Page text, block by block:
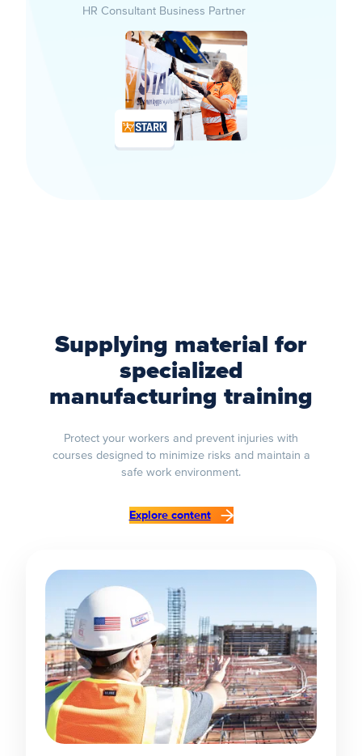
HR Consultant Business Partner
Supplying material for
specialized
manufacturing training
Protect your workers and prevent injuries with
courses designed to minimize risks and maintain a
safe work environment.
Explore content